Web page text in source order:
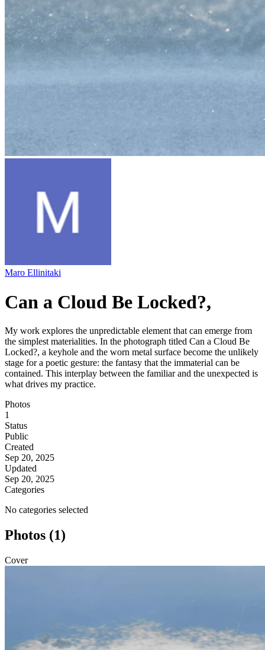
Maro Ellinitaki
Can a Cloud Be Locked?,
My work explores the unpredictable element that can emerge from
the simplest materialities. In the photograph titled Can a Cloud Be
Locked?, a keyhole and the worn metal surface become the unlikely
stage for a poetic gesture: the fantasy that the immaterial can be
contained. This interplay between the familiar and the unexpected is
what drives my practice.
Photos
1
Status
Public
Created
Sep 20, 2025
Updated
Sep 20, 2025
Categories
No categories selected
Photos (1)
Cover